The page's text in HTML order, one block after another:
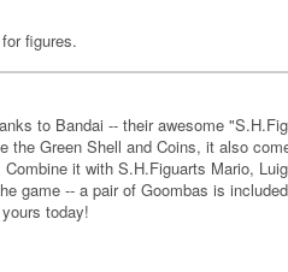
figures.
to Bandai -- their awesome
the Green Shell and Coins, it also
it with S.H.Figuarts Mario,
game -- a pair of Goombas is
today!